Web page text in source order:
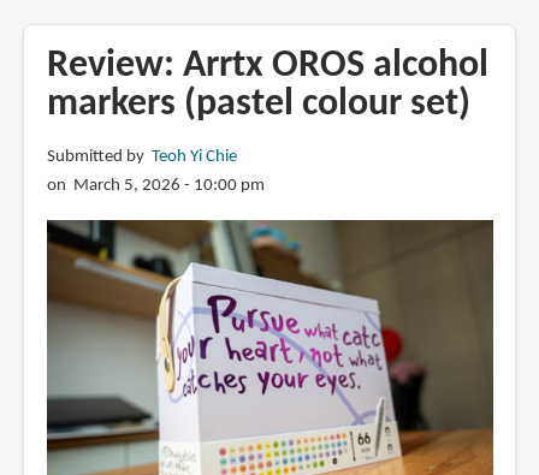
Review: Arrtx OROS alcohol
markers (pastel colour set)
Submitted by Teoh Yi Chie
on March 5, 2026 - 10:00 pm